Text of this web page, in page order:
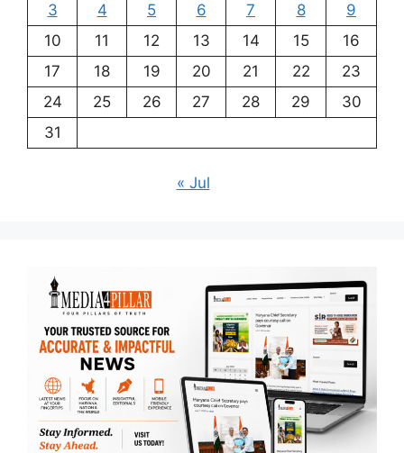
3
4 5 6 7 8
9
10
11 12 13 14 15
16
17
18 19 20 21 22
23
24
25 26 27 28 29
30
31
« Jul